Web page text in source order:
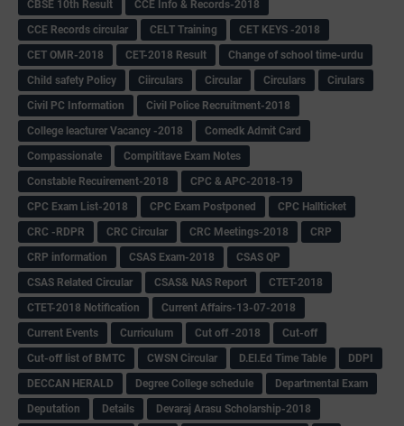
CBSE 10th Result
CCE Info & Records-2018
CCE Records circular
CELT Training
CET KEYS -2018
CET OMR-2018
CET-2018 Result
Change of school time-urdu
Child safety Policy
Ciirculars Circular Circulars
Cirulars
Civil PC Information
Civil Police Recruitment-2018
College leacturer Vacancy -2018
Comedk Admit Card
Compassionate
Compititave Exam Notes
Constable Recuirement-2018
CPC & APC-2018-19
CPC Exam List-2018
CPC Exam Postponed
CPC Hallticket
CRC -RDPR
CRC Circular CRC Meetings-2018
CRP
CRP information
CSAS Exam-2018
CSAS QP
CSAS Related Circular
CSAS& NAS Report
CTET-2018
CTET-2018 Notification
Current Affairs-13-07-2018
Current Events
Curriculum Cut off -2018
Cut-off
Cut-off list of BMTC
CWSN Circular D.El.Ed Time Table
DDPI
DECCAN HERALD
Degree College schedule
Departmental Exam
Deputation
Details
Devaraj Arasu Scholarship-2018